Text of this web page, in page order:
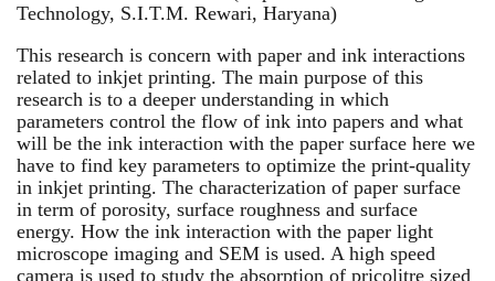
Technology, S.I.T.M. Rewari, Haryana)
This research is concern with paper and ink interactions
related to inkjet printing. The main purpose of this
research is to a deeper understanding in which
parameters control the flow of ink into papers and what
will be the ink interaction with the paper surface here we
have to find key parameters to optimize the print-quality
in inkjet printing. The characterization of paper surface
in term of porosity, surface roughness and surface
energy. How the ink interaction with the paper light
microscope imaging and SEM is used. A high speed
camera is used to study the absorption of pricolitre sized